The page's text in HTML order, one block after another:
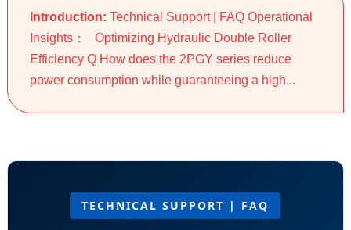
Introduction: Technical Support | FAQ Operational
Insights： Optimizing Hydraulic Double Roller
Efficiency Q How does the 2PGY series reduce
power consumption while guaranteeing a high...
TECHNICAL SUPPORT | FAQ